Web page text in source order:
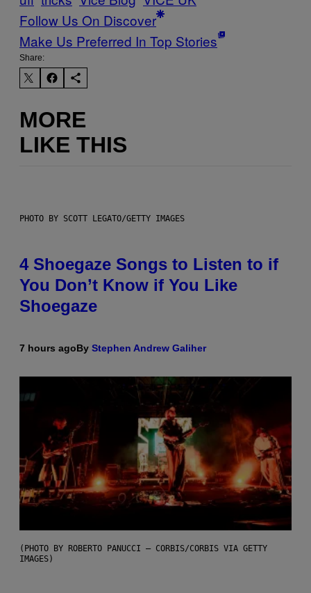
Follow Us On Discover
Make Us Preferred In Top Stories
Share:
MORE
LIKE THIS
PHOTO BY SCOTT LEGATO/GETTY IMAGES
4 Shoegaze Songs to Listen to if
You Don’t Know if You Like
Shoegaze
7 hours agoBy Stephen Andrew Galiher
(PHOTO BY ROBERTO PANUCCI – CORBIS/CORBIS VIA GETTY
IMAGES)